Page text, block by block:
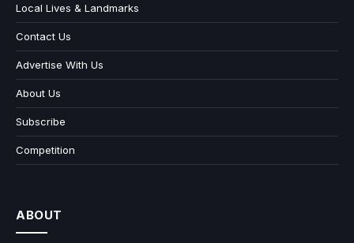
Local Lives & Landmarks
Contact Us
Advertise With Us
About Us
Subscribe
Competition
ABOUT